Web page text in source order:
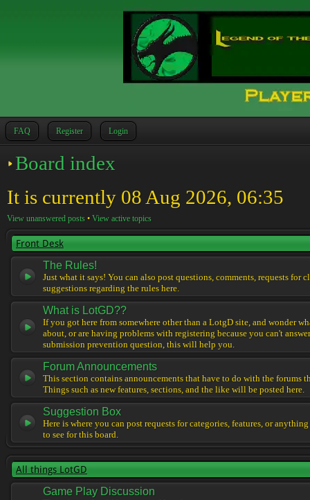
FAQ Register Login
Board index
It is currently 08 Aug 2026, 06:35
View unanswered posts • View active topics
Front Desk
The Rules!
Just what it says! You can also post questions, comments, requests for
suggestions regarding the rules here.
What is LotGD??
If you got here from somewhere other than a LotgD site, and wonder
about, or are having problems with registering because you can't
submission prevention question, this will help you.
Forum Announcements
This section contains announcements that have to do with the forums
Things such as new features, sections, and the like will be posted here.
Suggestion Box
Here is where you can post requests for categories, features, or
to see for this board.
All things LotGD
Game Play Discussion